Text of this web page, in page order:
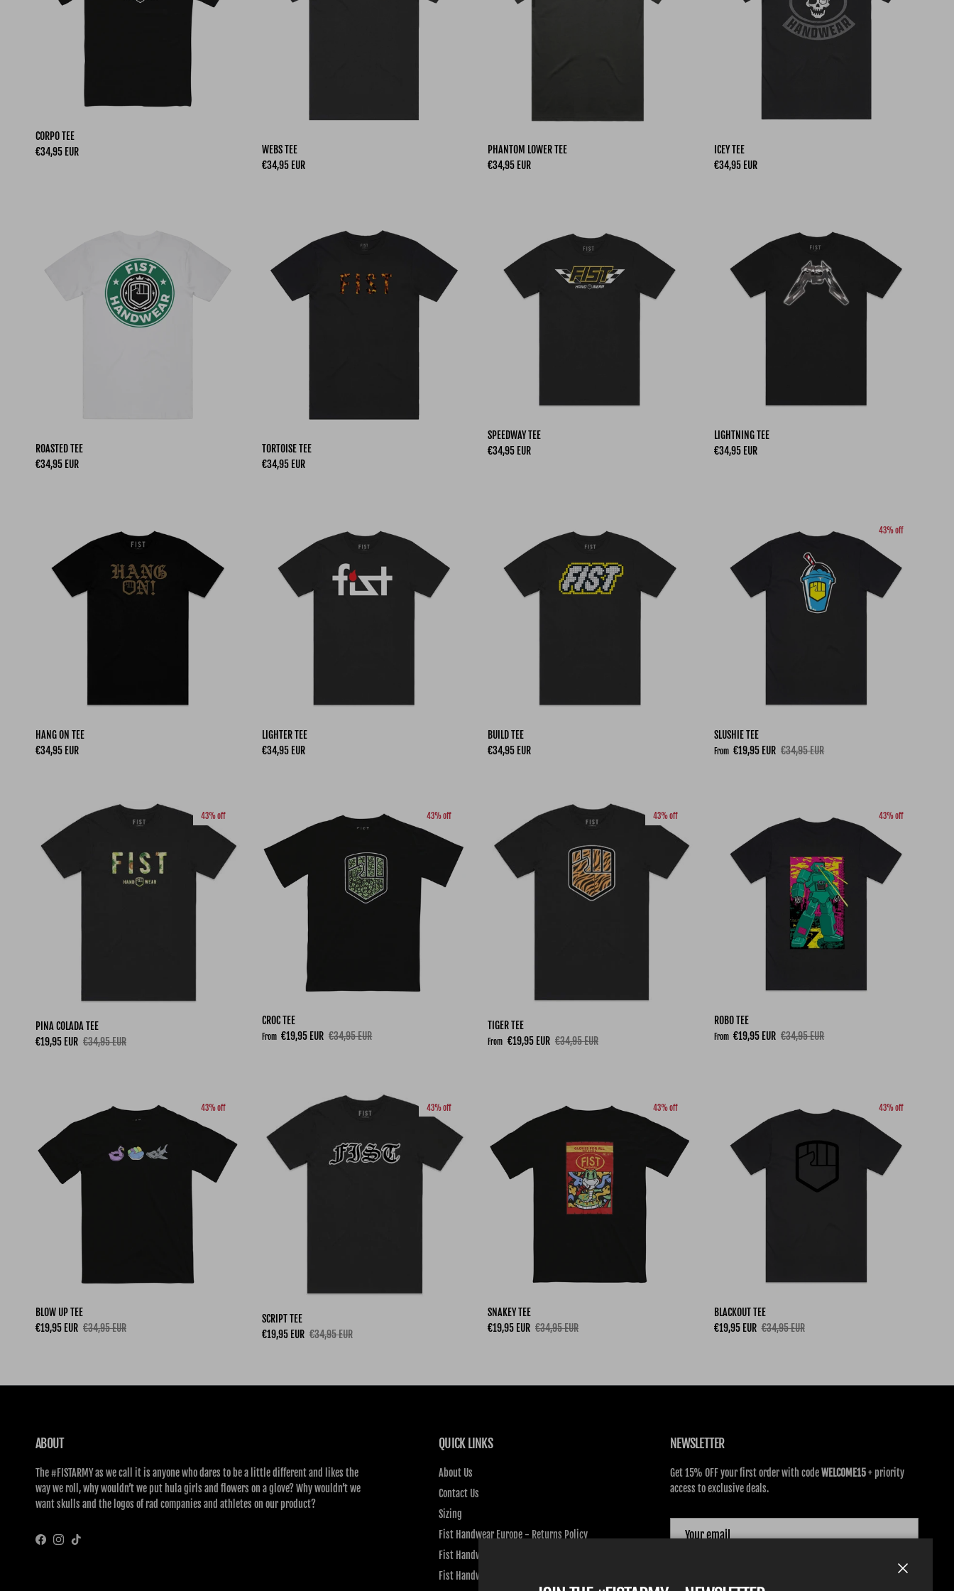
CORPO TEE
Regular price
€34,95 EUR
WEBS TEE
Regular price
€34,95 EUR
PHANTOM LOWER TEE
Regular price
€34,95 EUR
ICEY TEE
Regular price
€34,95 EUR
ROASTED TEE
Regular price
€34,95 EUR
TORTOISE TEE
Regular price
€34,95 EUR
SPEEDWAY TEE
Regular price
€34,95 EUR
LIGHTNING TEE
Regular price
€34,95 EUR
HANG ON TEE
Regular price
€34,95 EUR
LIGHTER TEE
Regular price
€34,95 EUR
BUILD TEE
Regular price
€34,95 EUR
43% off
SLUSHIE TEE
Sale price
From €19,95 EUR Regular price
€34,95 EUR
43% off
PINA COLADA TEE
Sale price
€19,95 EUR Regular price
€34,95 EUR
43% off
CROC TEE
Sale price
From €19,95 EUR Regular price
€34,95 EUR
43% off
TIGER TEE
Sale price
From €19,95 EUR Regular price
€34,95 EUR
43% off
ROBO TEE
Sale price
From €19,95 EUR Regular price
€34,95 EUR
43% off
BLOW UP TEE
Sale price
€19,95 EUR Regular price
€34,95 EUR
43% off
SCRIPT TEE
Sale price
€19,95 EUR Regular price
€34,95 EUR
43% off
SNAKEY TEE
Sale price
€19,95 EUR Regular price
€34,95 EUR
43% off
BLACKOUT TEE
Sale price
€19,95 EUR Regular price
€34,95 EUR
ABOUT
The #FISTARMY as we call it is anyone who dares to be a little different and likes the
way we roll, why wouldn’t we put hula girls and flowers on a glove? Why wouldn’t we
want skulls and the logos of rad companies and athletes on our product?
FacebookInstagram
TikTok
QUICK LINKS
About Us
Contact Us
Sizing
Fist Handwear Europe - Returns Policy
Fist Handwear Europe - Privacy Policy
Fist Handwear Europe - Terms of Service
NEWSLETTER
Get 15% OFF your first order with codeWELCOME15+ priority
access to exclusive deals.